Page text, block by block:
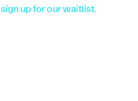
sign up for our waitlist.